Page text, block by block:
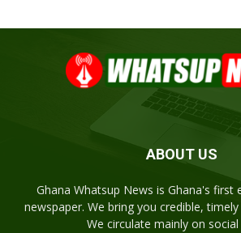
ABOUT US
Ghana Whatsup News is Ghana's first
newspaper. We bring you credible,
We circulate mainly on social